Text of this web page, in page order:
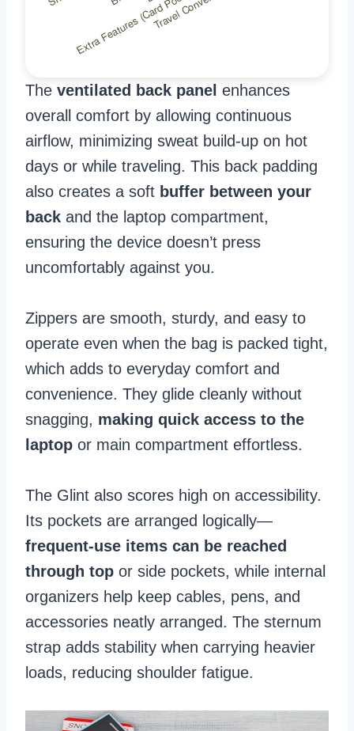
The ventilated back panel enhances
overall comfort by allowing continuous
airflow, minimizing sweat build-up on hot
days or while traveling. This back padding
also creates a soft buffer between your
back and the laptop compartment,
ensuring the device doesn’t press
uncomfortably against you.
Zippers are smooth, sturdy, and easy to
operate even when the bag is packed tight,
which adds to everyday comfort and
convenience. They glide cleanly without
snagging, making quick access to the
laptop or main compartment effortless.
The Glint also scores high on accessibility.
Its pockets are arranged logically—
frequent-use items can be reached
through top or side pockets, while internal
organizers help keep cables, pens, and
accessories neatly arranged. The sternum
strap adds stability when carrying heavier
loads, reducing shoulder fatigue.